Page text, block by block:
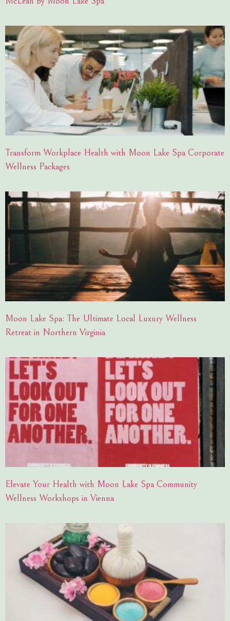
Transform Workplace Health with Moon Lake Spa Corporate
Wellness Packages
Moon Lake Spa: The Ultimate Local Luxury Wellness
Retreat in Northern Virginia
Elevate Your Health with Moon Lake Spa Community
Wellness Workshops in Vienna